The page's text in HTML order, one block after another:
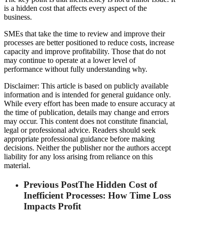
is a hidden cost that affects every aspect of the
business.
SMEs that take the time to review and improve their
processes are better positioned to reduce costs, increase
capacity and improve profitability. Those that do not
may continue to operate at a lower level of
performance without fully understanding why.
Disclaimer: This article is based on publicly available
information and is intended for general guidance only.
While every effort has been made to ensure accuracy at
the time of publication, details may change and errors
may occur. This content does not constitute financial,
legal or professional advice. Readers should seek
appropriate professional guidance before making
decisions. Neither the publisher nor the authors accept
liability for any loss arising from reliance on this
material.
Previous PostThe Hidden Cost of
Inefficient Processes: How Time Loss
Impacts Profit